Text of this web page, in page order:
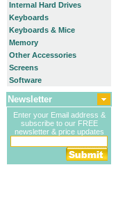
Internal Hard Drives
Keyboards
Keyboards & Mice
Memory
Other Accessories
Screens
Software
Newsletter
Enter your Email address &
subscribe to our FREE
newsletter & price updates